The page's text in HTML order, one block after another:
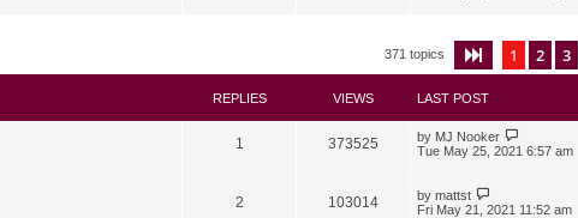
l
e
s
t
t
371 topics Page of 15
1 2 3
REPLIES VIEWS LAST POST
1 373525 by MJ Nooker
Tue May 25, 2021 6:57 am
2 103014 by mattst
Fri May 21, 2021 11:52 am